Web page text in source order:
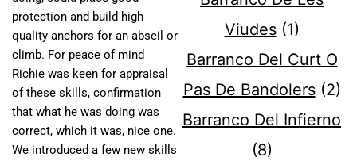
protection and build high
quality anchors for an abseil or
climb. For peace of mind
Richie was keen for appraisal
of these skills, confirmation
that what he was doing was
correct, which it was, nice one.
We introduced a few new skills
Viudes(1)
Barranco Del Curt O
Pas De Bandolers(2)
Barranco Del Infierno
(8)